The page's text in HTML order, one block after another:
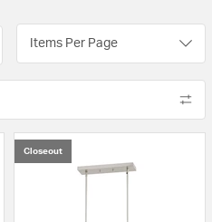
Items Per Page
Closeout